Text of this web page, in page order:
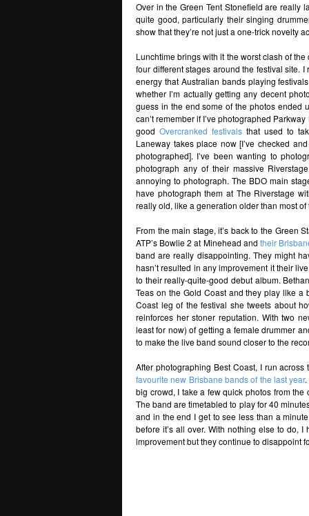
Over in the Green Tent Stonefield are really
quite good, particularly their singing
show that they’re not just a one-trick novelty
Lunchtime brings with it the worst clash of
four different stages around the festival site.
energy that Australian bands playing
whether I’m actually getting any decent
guess in the end some of the photos ended
can’t remember if I’ve photographed
goodOvercranked festivals that used to
Laneway takes place now [I’ve checked
photographed]. I’ve been wanting to
photograph any of their massive
annoying to photograph. The BDO main
have photograph them at The Riverstage
really old, like a generation older than most
From the main stage, it’s back to the Green
ATP’s Bowlie 2 at Minehead and their
band are really disappointing. They might
hasn’t resulted in any improvement it their
to their really-quite-good debut album.
Teas on the Gold Coast and they play like
Coast leg of the festival she tweets about
reinforces her stoner reputation. With two
least for now) of getting a female drummer
to make the live band sound closer to the
After photographing Best Coast, I run
favourite new Brisbane bands of the last year
big crowd, I take a few quick photos from the
The band are timetabled to play for 40
and in the end I get to see less than a
before it’s all over. With nothing else to do,
improvement but they continue to disappoint